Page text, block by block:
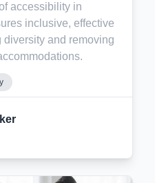
accessibility in
inclusive, effective
diversity and removing